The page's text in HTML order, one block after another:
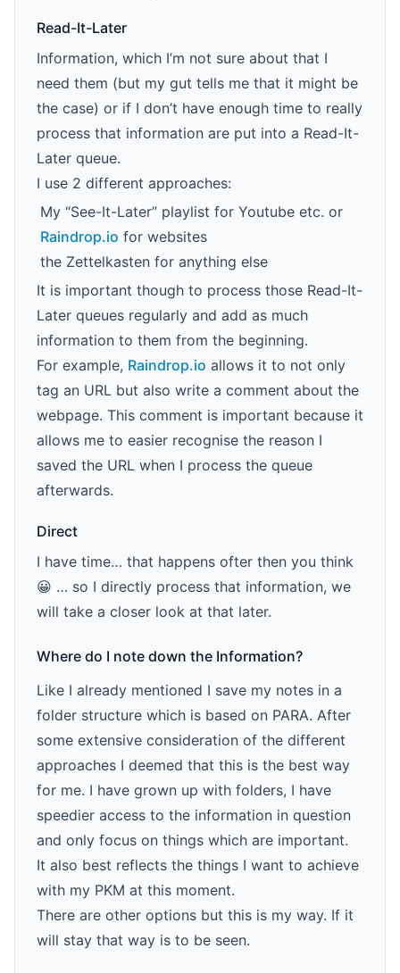
Read-It-Later
Information, which I’m not sure about that I
need them (but my gut tells me that it might be
the case) or if I don’t have enough time to really
process that information are put into a Read-It-
Later queue.
I use 2 different approaches:
My “See-It-Later” playlist for Youtube etc. or
Raindrop.io for websites
the Zettelkasten for anything else
It is important though to process those Read-It-
Later queues regularly and add as much
information to them from the beginning.
For example, Raindrop.io allows it to not only
tag an URL but also write a comment about the
webpage. This comment is important because it
allows me to easier recognise the reason I
saved the URL when I process the queue
afterwards.
Direct
I have time… that happens ofter then you think
😀 … so I directly process that information, we
will take a closer look at that later.
Where do I note down the Information?
Like I already mentioned I save my notes in a
folder structure which is based on PARA. After
some extensive consideration of the different
approaches I deemed that this is the best way
for me. I have grown up with folders, I have
speedier access to the information in question
and only focus on things which are important.
It also best reflects the things I want to achieve
with my PKM at this moment.
There are other options but this is my way. If it
will stay that way is to be seen.